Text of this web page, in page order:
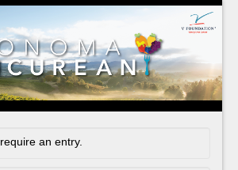
require an entry.